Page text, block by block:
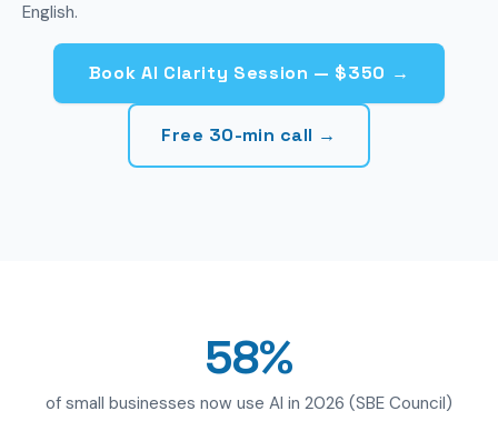
English.
Book AI Clarity Session — $350 →
Free 30-min call →
58%
of small businesses now use AI in 2026 (SBE Council)